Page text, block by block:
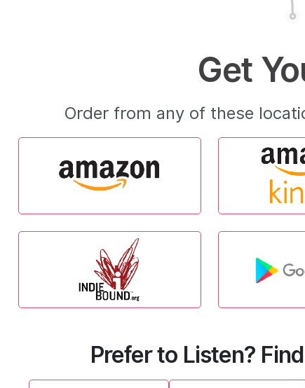
Get
Order from any of these
Prefer to Listen?